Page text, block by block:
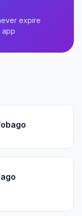
expire
app